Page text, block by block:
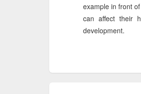
example in front
can affect their
development.